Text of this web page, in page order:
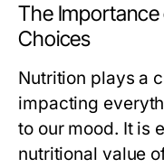
The Importance
Choices
Nutrition plays a
impacting
to our mood. It is
nutritional value